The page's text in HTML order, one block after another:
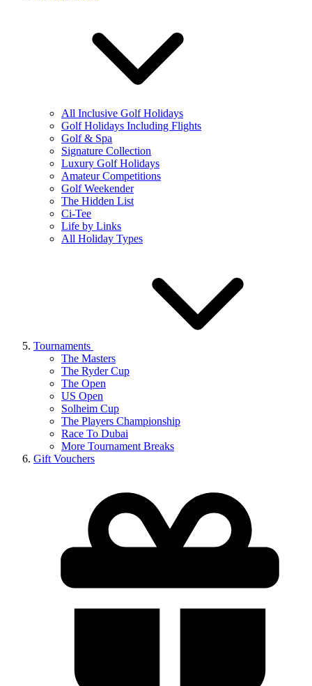
All Inclusive Golf Holidays
Golf Holidays Including Flights
Golf & Spa
Signature Collection
Luxury Golf Holidays
Amateur Competitions
Golf Weekender
The Hidden List
Ci-Tee
Life by Links
All Holiday Types
Tournaments
The Masters
The Ryder Cup
The Open
US Open
Solheim Cup
The Players Championship
Race To Dubai
More Tournament Breaks
Gift Vouchers